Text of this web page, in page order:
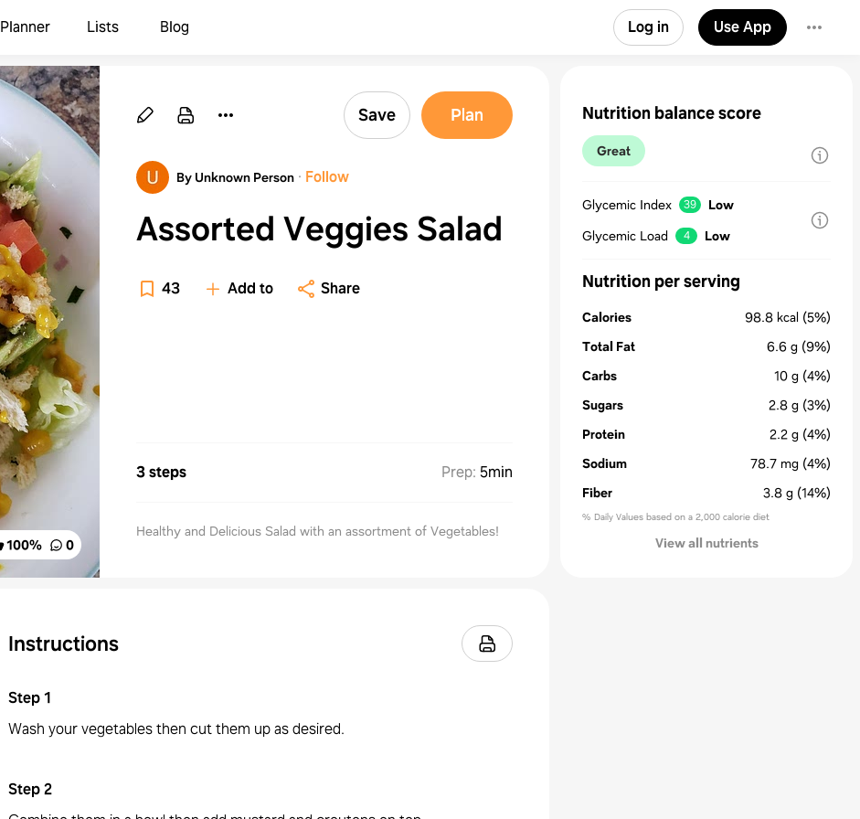
Planner Lists Blog Log in Use App
100% 0
Save Plan
By Unknown Person · Follow
Assorted Veggies Salad
43 Add to Share
3 steps Prep: 5min
Healthy and Delicious Salad with an assortment of Vegetables!
Instructions
Step1
Wash your vegetables then cut them up as desired.
Step2
Nutrition balance score
Great
Glycemic Index 39
Low
Glycemic Load
4 Low
Nutrition per serving
Calories 98.8 kcal (5%)
Total Fat
6.6 g (9%)
Carbs
10 g (4%)
Sugars
2.8 g (3%)
Protein
2.2 g (4%)
Sodium
78.7 mg (4%)
Fiber
3.8 g (14%)
% Daily Values based on a 2,000 calorie diet
View all nutrients